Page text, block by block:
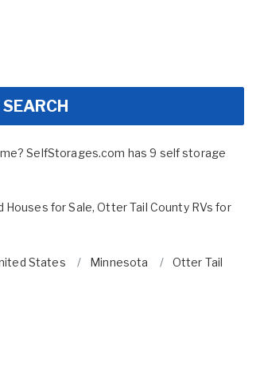
SelfStorages.com has 9 self storage
Houses for Sale,Otter Tail County RVs for
States Minnesota Otter Tail